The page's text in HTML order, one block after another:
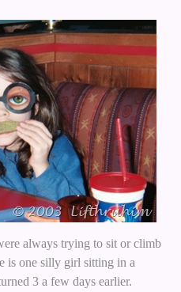
always trying to sit or climb
is one silly girl sitting in a
3 a few days earlier.